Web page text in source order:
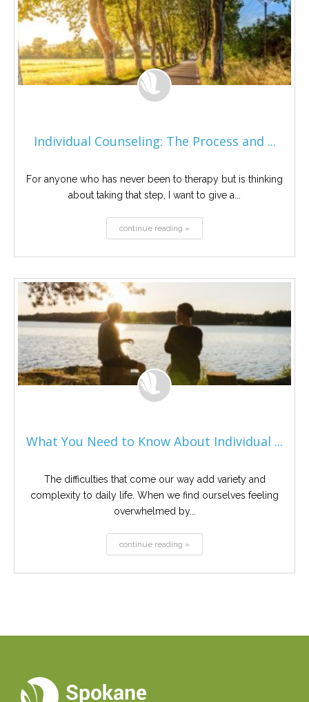
Individual Counseling: The Process and ...
For anyone who has never been to therapy but is thinking
about taking that step, I want to give a...
continue reading »
What You Need to Know About Individual ...
The difficulties that come our way add variety and
complexity to daily life. When we find ourselves feeling
overwhelmed by...
continue reading »